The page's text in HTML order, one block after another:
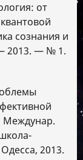
от
сознания и
2013. — № 1.
Междунар.
2013.